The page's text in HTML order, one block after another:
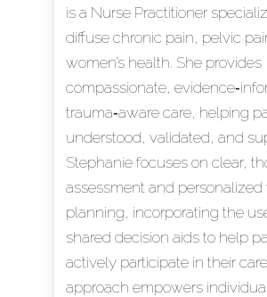
is a Nurse Practitioner
diffuse chronic pain, pelvic
women’s health. She provides
compassionate,
trauma‑aware care, helping
understood, validated, and
Stephanie focuses on clear,
assessment and
planning, incorporating the
shared decision aids to help
actively participate in their
approach empowers